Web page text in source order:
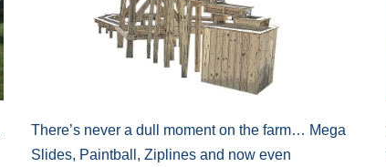
There’s never a dull moment on the farm… Mega
Slides, Paintball, Ziplines and now even